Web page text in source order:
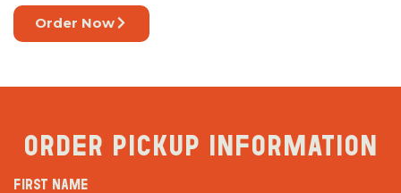
Order Now
Order Pickup Information
First Name